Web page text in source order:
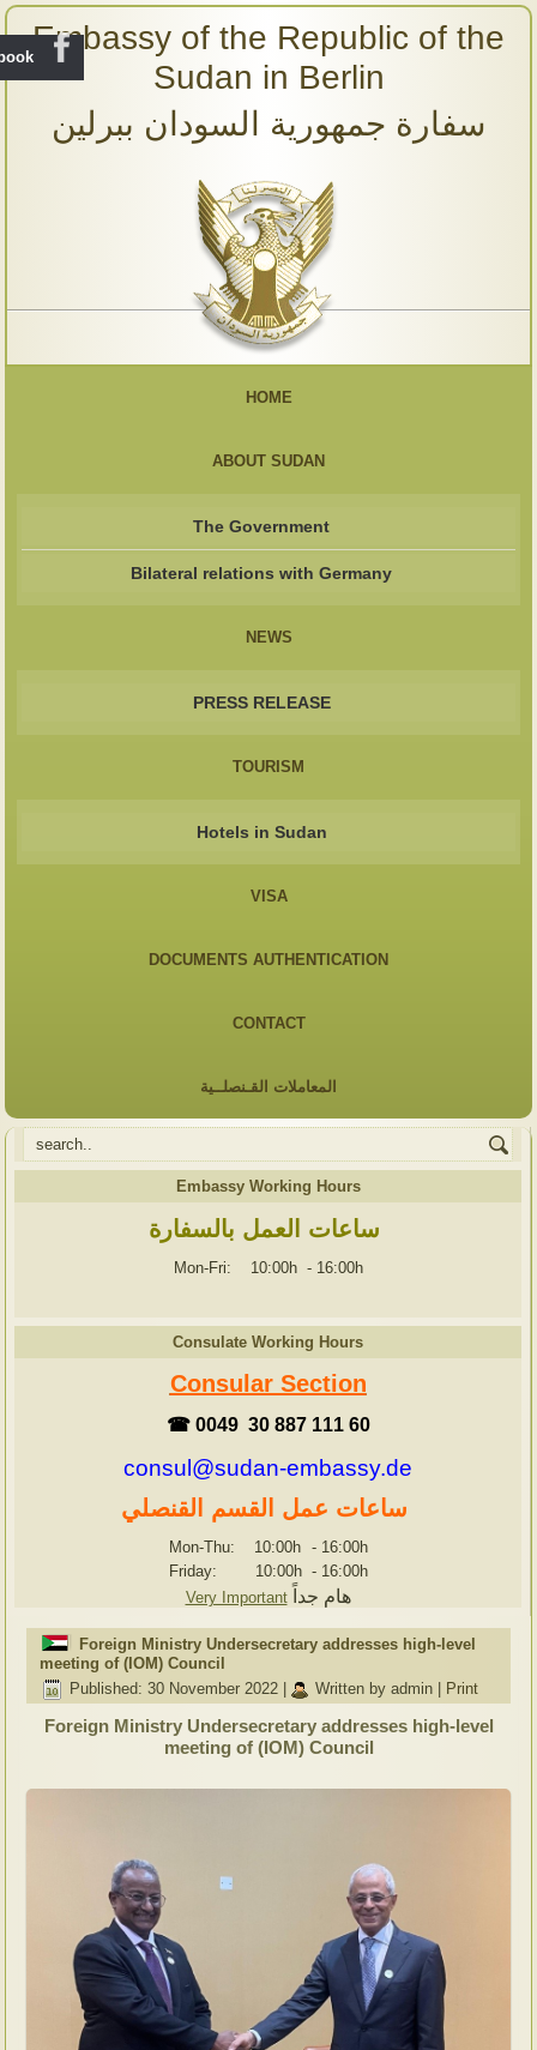
Embassy of the Republic of the
Sudan in Berlin
سفارة جمهورية السودان ببرلين
HOME
ABOUT SUDAN
The Government
Bilateral relations with Germany
NEWS
PRESS RELEASE
TOURISM
Hotels in Sudan
VISA
DOCUMENTS AUTHENTICATION
CONTACT
المعاملات القـنصلــية
Embassy Working Hours
ساعات العمل بالسفارة
Mon-Fri: 10:00h - 16:00h
Consulate Working Hours
Consular Section
☎ 0049 30 887 111 60
consul@sudan-embassy.de
ساعات عمل القسم القنصلي
Mon-Thu: 10:00h - 16:00h
Friday: 10:00h - 16:00h
Very Important
هام جداً
Foreign Ministry Undersecretary addresses high-level
meeting of (IOM) Council
Published: 30 November 2022
Written by admin Print
Foreign Ministry Undersecretary addresses high-level
meeting of (IOM) Council